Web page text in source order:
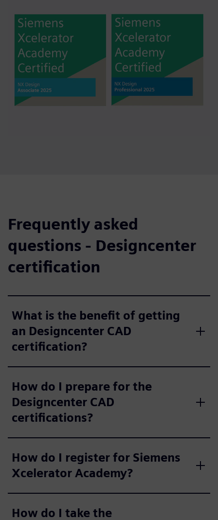
Frequently asked
questions - Designcenter
certification
What is the benefit of getting
an Designcenter CAD
certification?
How do I prepare for the
Designcenter CAD
certifications?
How do I register for Siemens
Xcelerator Academy?
How do I take the